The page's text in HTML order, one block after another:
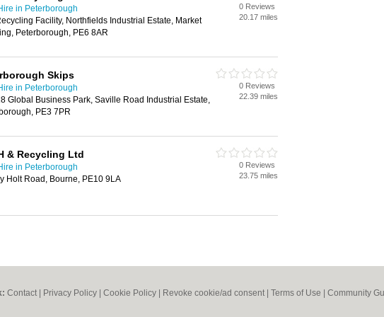
in Peterborough
Facility, Northfields Industrial Estate, Market
Peterborough, PE6 8AR
0 Reviews
20.17 miles
Skips
in Peterborough
Global Business Park, Saville Road Industrial Estate,
PE3 7PR
0 Reviews
22.39 miles
& Recycling Ltd
in Peterborough
Holt Road, Bourne, PE10 9LA
0 Reviews
23.75 miles
Contact Privacy Policy Cookie Policy Revoke cookie/ad consent | Terms of Use Community